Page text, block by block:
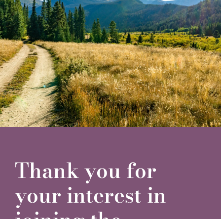
Investments
Financials
Securities
Contact
Thank you for
your interest in